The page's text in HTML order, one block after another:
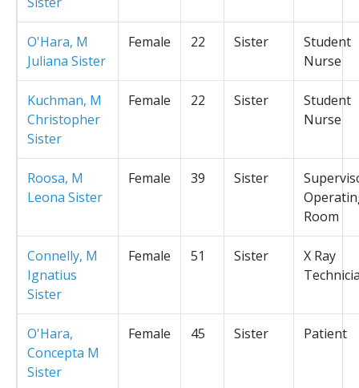
O'Hara, M
Juliana Sister
Female 22 Sister
Student
Nurse
Kuchman, M
Christopher
Sister
Female 22 Sister
Student
Nurse
Roosa, M
Leona Sister
Female 39 Sister
Room
Connelly, M
Ignatius
Sister
Female 51 Sister
X Ray
O'Hara,
Concepta M
Sister
Female 45 Sister Patient